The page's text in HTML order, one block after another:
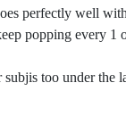
perfectly well
popping every 1
too under the